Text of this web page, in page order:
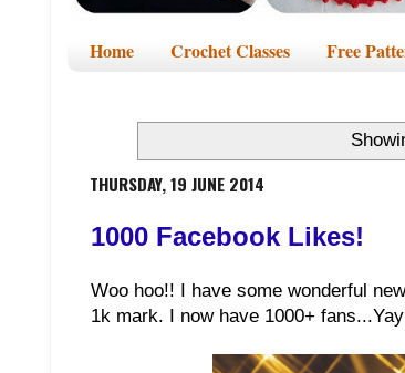
Home Crochet Classes Free
THURSDAY, 19 JUNE 2014
1000 Facebook Likes!
Woo hoo!! I have some wonderful
1k mark. I now have 1000+